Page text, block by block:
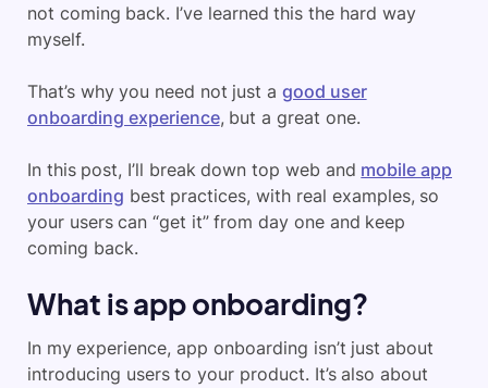
not coming back. I’ve learned this the hard way
myself.
That’s why you need not just a good user
onboarding experience, but a great one.
In this post, I’ll break down top web and mobile app
onboarding best practices, with real examples, so
your users can “get it” from day one and keep
coming back.
What is app onboarding?
In my experience, app onboarding isn’t just about
introducing users to your product. It’s also about